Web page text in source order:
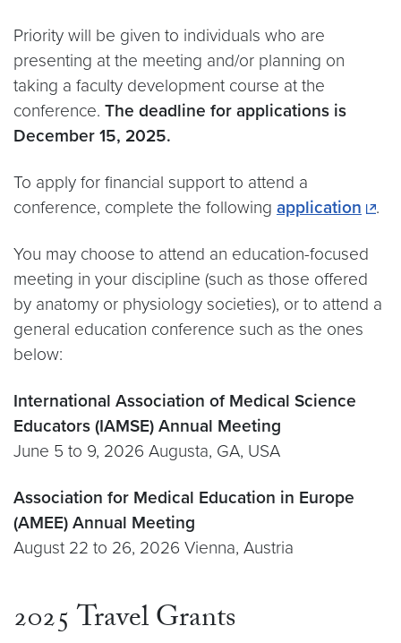
Priority will be given to individuals who are
presenting at the meeting and/or planning on
taking a faculty development course at the
conference. The deadline for applications is
December 15, 2025.
To apply for financial support to attend a
conference, complete the following application .
You may choose to attend an education-focused
meeting in your discipline (such as those offered
by anatomy or physiology societies), or to attend a
general education conference such as the ones
below:
International Association of Medical Science
Educators (IAMSE) Annual Meeting
June 5 to 9, 2026 Augusta, GA, USA
Association for Medical Education in Europe
(AMEE) Annual Meeting
August 22 to 26, 2026 Vienna, Austria
2025 Travel Grants